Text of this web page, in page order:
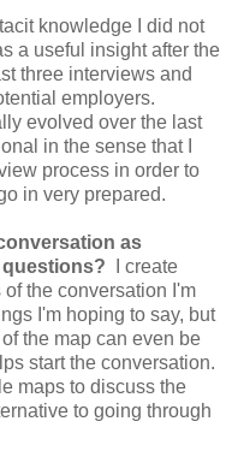
knowledge I did not
a useful insight after the
three interviews and
employers.
evolved over the last
in the sense that I
process in order to
in very prepared.
as
I create
the conversation I'm
I'm hoping to say, but
the map can even be
start the conversation.
maps to discuss the
to going through